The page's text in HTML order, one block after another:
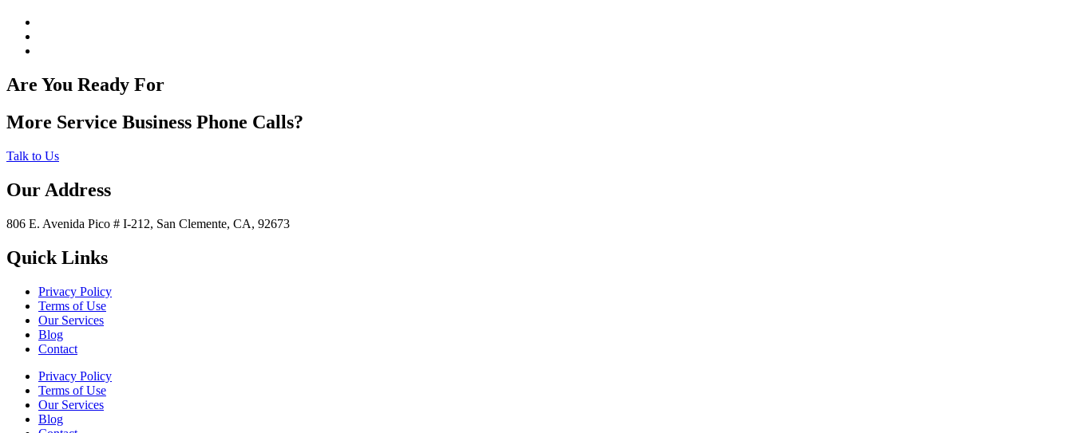
Are You Ready For
More Service Business Phone Calls?
Talk to Us
Our Address
806 E. Avenida Pico # I-212, San Clemente, CA, 92673
Quick Links
Privacy Policy
Terms of Use
Our Services
Blog
Contact
Privacy Policy
Terms of Use
Our Services
Blog